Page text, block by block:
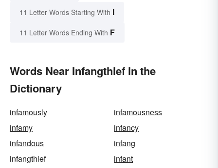
11 Letter Words Starting With I
11 Letter Words Ending With F
Words Near Infangthief in the
Dictionary
infamously
infamousness
infamy
infancy
infandous
infang
infangthief
infant